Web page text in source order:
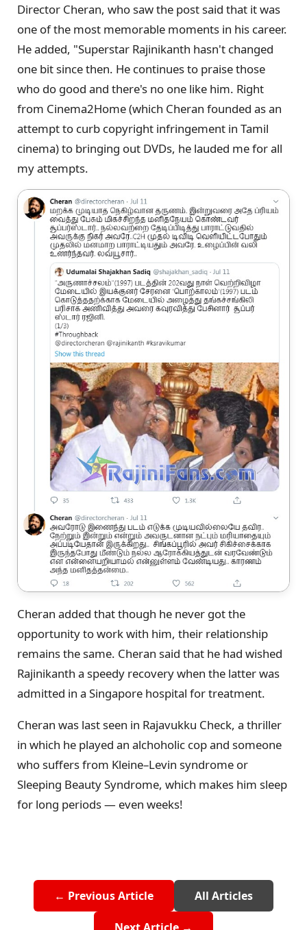
Director Cheran, who saw the post said that it was
one of the most memorable moments in his career.
He added, "Superstar Rajinikanth hasn't changed
one bit since then. He continues to praise those
who do good and there's no one like him. Right
from Cinema2Home (which Cheran founded as an
attempt to curb copyright infringement in Tamil
cinema) to bringing out DVDs, he lauded me for all
my attempts.
Cheran added that though he never got the
opportunity to work with him, their relationship
remains the same. Cheran said that he had wished
Rajinikanth a speedy recovery when the latter was
admitted in a Singapore hospital for treatment.
Cheran was last seen in Rajavukku Check, a thriller
in which he played an alchoholic cop and someone
who suffers from Kleine–Levin syndrome or
Sleeping Beauty Syndrome, which makes him sleep
for long periods — even weeks!
← Previous Article All Articles